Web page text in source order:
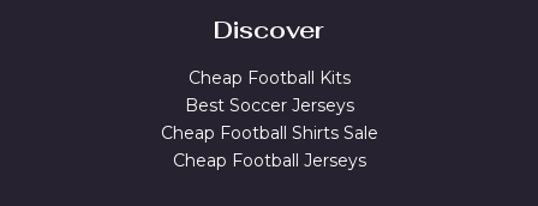
Discover
Cheap Football Kits
Best Soccer Jerseys
Cheap Football Shirts Sale
Cheap Football Jerseys